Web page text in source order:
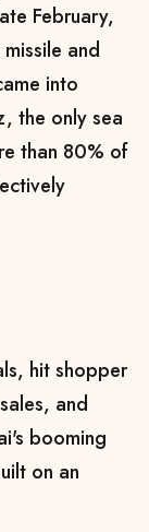
February,
and
into
the only sea
than 80% of
hit shopper
and
booming
on an